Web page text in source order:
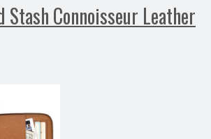
Stash Connoisseur Leather